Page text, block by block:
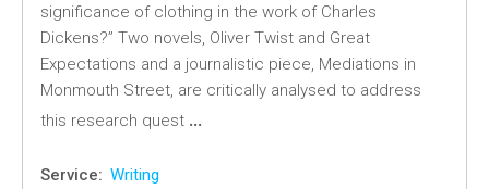
significance of clothing in the work of Charles
Dickens?” Two novels, Oliver Twist and Great
Expectations and a journalistic piece, Mediations in
Monmouth Street, are critically analysed to address
this research quest …
Service: Writing